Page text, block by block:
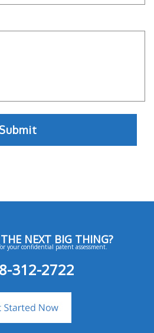
NEXT BIG THING?
your confidential patent assessment.
312-2722